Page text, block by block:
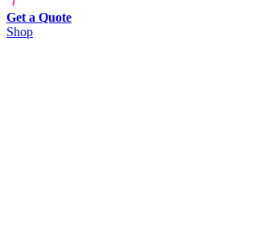
Get a Quote
Shop